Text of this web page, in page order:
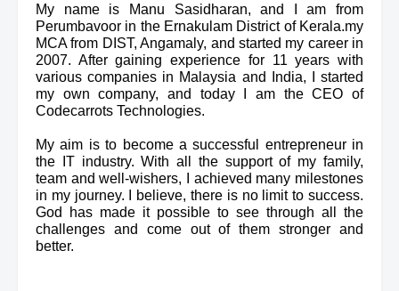
My name is Manu Sasidharan, and I am from
Perumbavoor in the Ernakulam District of Kerala.my
MCA from DIST, Angamaly, and started my career in
2007. After gaining experience for 11 years with
various companies in Malaysia and India, I started
my own company, and today I am the CEO of
Codecarrots Technologies.
My aim is to become a successful entrepreneur in
the IT industry. With all the support of my family,
team and well-wishers, I achieved many milestones
in my journey. I believe, there is no limit to success.
God has made it possible to see through all the
challenges and come out of them stronger and
better.